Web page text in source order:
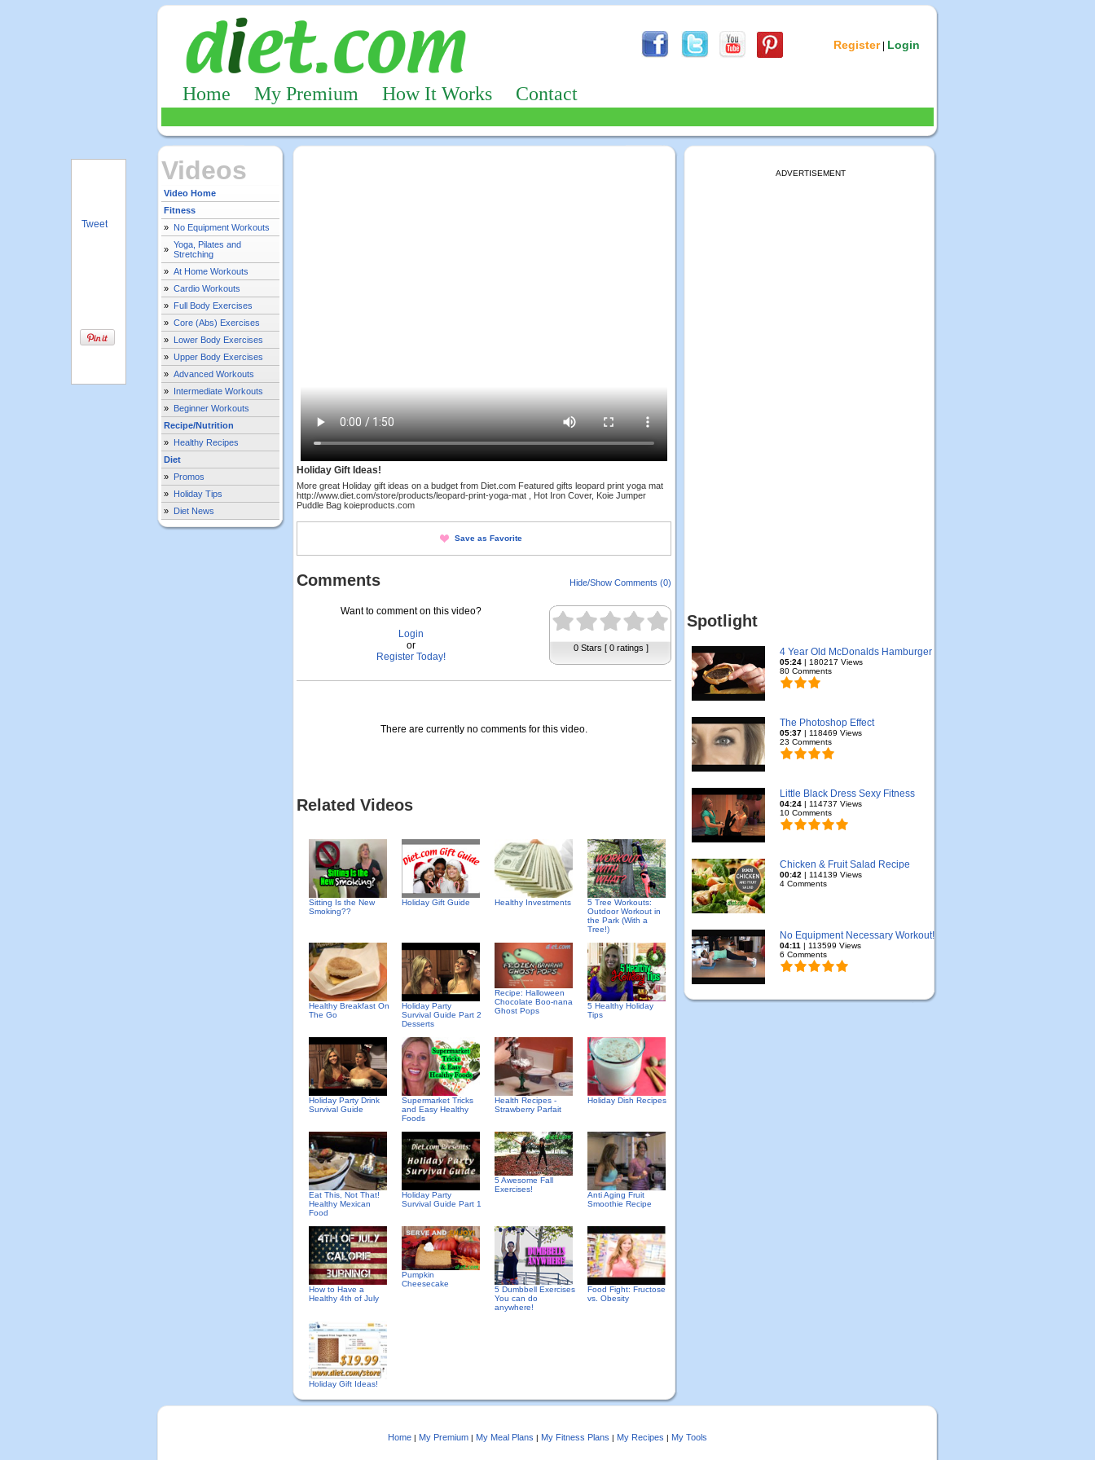
Register| Login
Home My Premium How It Works Contact
Videos
Video Home
Fitness
» No Equipment Workouts
» Yoga, Pilates and
Stretching
» At Home Workouts
» Cardio Workouts
» Full Body Exercises
» Core (Abs) Exercises
» Lower Body Exercises
» Upper Body Exercises
» Advanced Workouts
» Intermediate Workouts
» Beginner Workouts
Recipe/Nutrition
» Healthy Recipes
Diet
» Promos
» Holiday Tips
» Diet News
Holiday Gift Ideas!
More great Holiday gift ideas on a budget from Diet.com Featured gifts leopard print yoga mat
http://www.diet.com/store/products/leopard-print-yoga-mat , Hot Iron Cover, Koie Jumper
Puddle Bag koieproducts.com
Save as Favorite
Comments Hide/Show Comments (0)
Want to comment on this video?
Login
or
Register Today!
0 Stars [ 0 ratings ]
There are currently no comments for this video.
Related Videos
Sitting Is the New
Smoking??
Holiday Gift Guide Healthy Investments
5 Tree Workouts:
Outdoor Workout in
the Park (With a
Tree!)
Healthy Breakfast On
The Go
Holiday Party
Survival Guide Part 2
Desserts
Recipe: Halloween
Chocolate Boo-nana
Ghost Pops
5 Healthy Holiday
Tips
Holiday Party Drink
Survival Guide
Supermarket Tricks
and Easy Healthy
Foods
Health Recipes -
Strawberry Parfait
Holiday Dish Recipes
Eat This, Not That!
Healthy Mexican
Food
Holiday Party
Survival Guide Part 1
5 Awesome Fall
Exercises!
Anti Aging Fruit
Smoothie Recipe
How to Have a
Healthy 4th of July
Pumpkin
Cheesecake
5 Dumbbell Exercises
You can do
anywhere!
Food Fight: Fructose
vs. Obesity
Holiday Gift Ideas!
ADVERTISEMENT
Spotlight
4 Year Old McDonalds Hamburger
05:24 | 180217 Views
80 Comments
The Photoshop Effect
05:37 | 118469 Views
23 Comments
Little Black Dress Sexy Fitness
04:24 | 114737 Views
10 Comments
Chicken & Fruit Salad Recipe
00:42 | 114139 Views
4 Comments
No Equipment Necessary Workout!
04:11 | 113599 Views
6 Comments
Home | My Premium | My Meal Plans | My Fitness Plans | My Recipes | My Tools
Tweet